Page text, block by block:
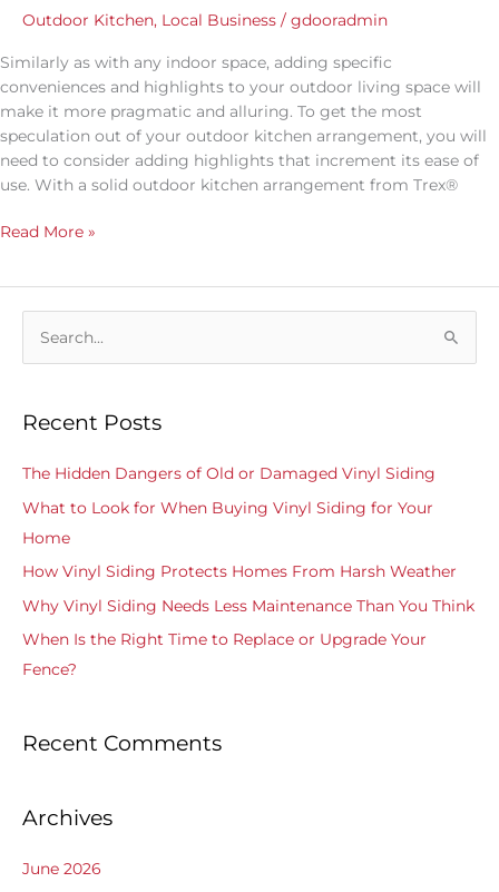
Outdoor Kitchen, Local Business / gdooradmin
Similarly as with any indoor space, adding specific
conveniences and highlights to your outdoor living space will
make it more pragmatic and alluring. To get the most
speculation out of your outdoor kitchen arrangement, you will
need to consider adding highlights that increment its ease of
use. With a solid outdoor kitchen arrangement from Trex®
Read More »
r
r
Recent Posts
The Hidden Dangers of Old or Damaged Vinyl Siding
What to Look for When Buying Vinyl Siding for Your
Home
How Vinyl Siding Protects Homes From Harsh Weather
Why Vinyl Siding Needs Less Maintenance Than You Think
When Is the Right Time to Replace or Upgrade Your
Fence?
Recent Comments
Archives
June 2026